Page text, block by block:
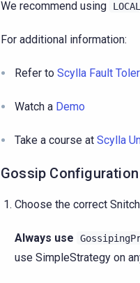
We recommend using
For additional information:
Refer to Scylla Fault
Watch a Demo
Take a course at Scylla
Gossip Configuration
Choose the correct
Always use
use SimpleStrategy on